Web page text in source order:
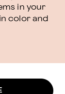
in your
color and